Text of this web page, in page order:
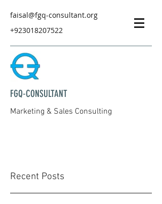
faisal@fgq-consultant.org
+923018207522
FGQ-CONSULTANT
Marketing & Sales Consulting
Recent Posts